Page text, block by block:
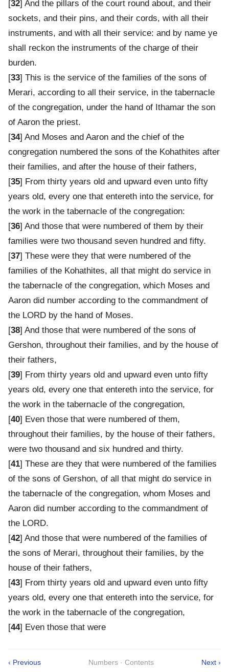
[32] And the pillars of the court round about, and their
sockets, and their pins, and their cords, with all their
instruments, and with all their service: and by name ye
shall reckon the instruments of the charge of their
burden.
[33] This is the service of the families of the sons of
Merari, according to all their service, in the tabernacle
of the congregation, under the hand of Ithamar the son
of Aaron the priest.
[34] And Moses and Aaron and the chief of the
congregation numbered the sons of the Kohathites after
their families, and after the house of their fathers,
[35] From thirty years old and upward even unto fifty
years old, every one that entereth into the service, for
the work in the tabernacle of the congregation:
[36] And those that were numbered of them by their
families were two thousand seven hundred and fifty.
[37] These were they that were numbered of the
families of the Kohathites, all that might do service in
the tabernacle of the congregation, which Moses and
Aaron did number according to the commandment of
the LORD by the hand of Moses.
[38] And those that were numbered of the sons of
Gershon, throughout their families, and by the house of
their fathers,
[39] From thirty years old and upward even unto fifty
years old, every one that entereth into the service, for
the work in the tabernacle of the congregation,
[40] Even those that were numbered of them,
throughout their families, by the house of their fathers,
were two thousand and six hundred and thirty.
[41] These are they that were numbered of the families
of the sons of Gershon, of all that might do service in
the tabernacle of the congregation, whom Moses and
Aaron did number according to the commandment of
the LORD.
[42] And those that were numbered of the families of
the sons of Merari, throughout their families, by the
house of their fathers,
[43] From thirty years old and upward even unto fifty
years old, every one that entereth into the service, for
the work in the tabernacle of the congregation,
[44] Even those that were
‹ Previous Numbers · Contents Next ›